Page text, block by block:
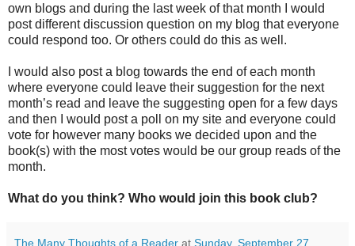
own blogs and during the last week of that month I would
post different discussion question on my blog that everyone
could respond too. Or others could do this as well.
I would also post a blog towards the end of each month
where everyone could leave their suggestion for the next
month’s read and leave the suggesting open for a few days
and then I would post a poll on my site and everyone could
vote for however many books we decided upon and the
book(s) with the most votes would be our group reads of the
month.
What do you think? Who would join this book club?
The Many Thoughts of a Reader at Sunday, September 27,